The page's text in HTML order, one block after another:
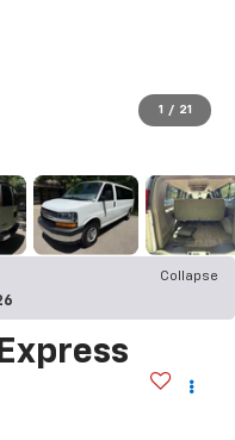
1 / 21
Collapse